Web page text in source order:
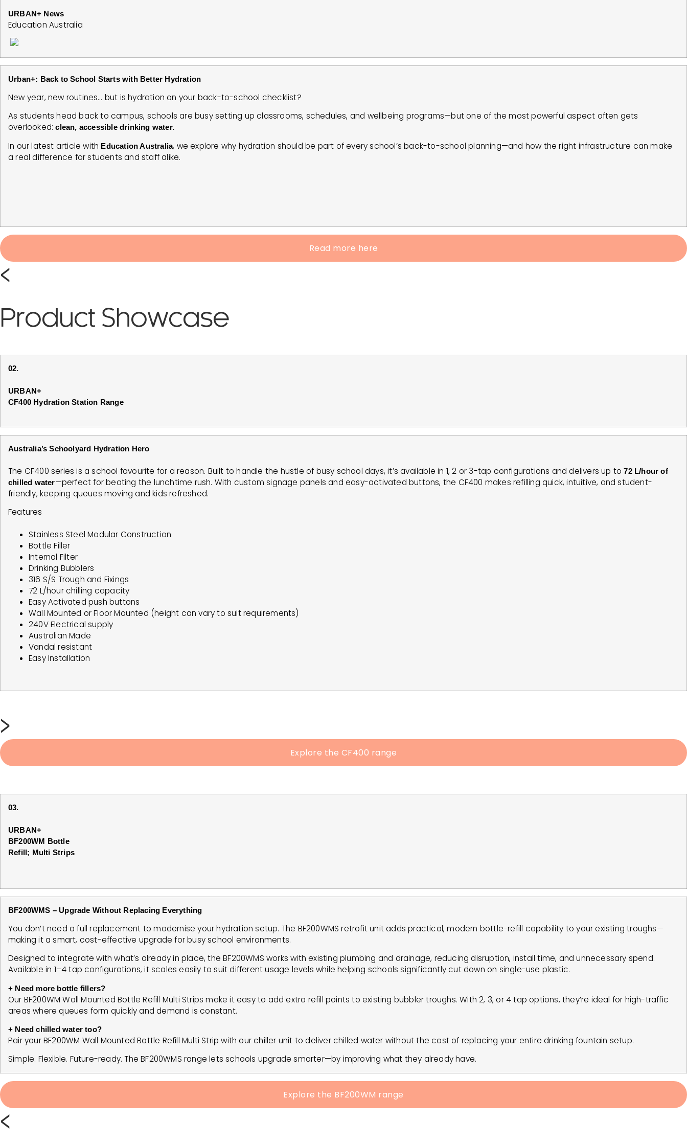
URBAN+ News
Education Australia
Urban+: Back to School Starts with Better Hydration
New year, new routines… but is hydration on your back-to-school checklist?
As students head back to campus, schools are busy setting up classrooms, schedules, and wellbeing programs—but one of the most powerful aspect often gets
overlooked:clean, accessible drinking water.
In our latest article with Education Australia, we explore why hydration should be part of every school’s back-to-school planning—and how the right infrastructure can make
a real difference for students and staff alike.
Read more here
<
Product Showcase
02.
URBAN+
CF400 Hydration Station Range
Australia’s Schoolyard Hydration Hero
The CF400 series is a school favourite for a reason. Built to handle the hustle of busy school days, it’s available in 1, 2 or 3-tap configurations and delivers up to72 L/hour of
chilled water—perfect for beating the lunchtime rush. With custom signage panels and easy-activated buttons, the CF400 makes refilling quick, intuitive, and student-
friendly, keeping queues moving and kids refreshed.
Features
Stainless Steel Modular Construction
Bottle Filler
Internal Filter
Drinking Bubblers
316 S/S Trough and Fixings
72 L/hour chilling capacity
Easy Activated push buttons
Wall Mounted or Floor Mounted (height can vary to suit requirements)
240V Electrical supply
Australian Made
Vandal resistant
Easy Installation
>
Explore the CF400 range
03.
URBAN+
BF200WM Bottle
Refill; Multi Strips
BF200WMS – Upgrade Without Replacing Everything
You don’t need a full replacement to modernise your hydration setup. The BF200WMS retrofit unit adds practical, modern bottle-refill capability to your existing troughs—
making it a smart, cost-effective upgrade for busy school environments.
Designed to integrate with what’s already in place, the BF200WMS works with existing plumbing and drainage, reducing disruption, install time, and unnecessary spend.
Available in 1–4 tap configurations, it scales easily to suit different usage levels while helping schools significantly cut down on single-use plastic.
+ Need more bottle fillers?
Our BF200WM Wall Mounted Bottle Refill Multi Strips make it easy to add extra refill points to existing bubbler troughs. With 2, 3, or 4 tap options, they’re ideal for high-traffic
areas where queues form quickly and demand is constant.
+ Need chilled water too?
Pair your BF200WM Wall Mounted Bottle Refill Multi Strip with our chiller unit to deliver chilled water without the cost of replacing your entire drinking fountain setup.
Simple. Flexible. Future-ready. The BF200WMS range lets schools upgrade smarter—by improving what they already have.
Explore the BF200WM range
<